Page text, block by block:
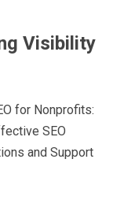
Visibility
for Nonprofits:
SEO
and Support